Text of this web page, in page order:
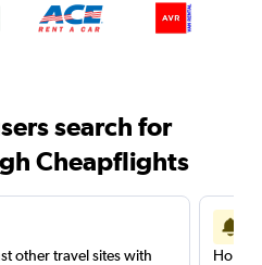
search for
Cheapflights
other travel sites with